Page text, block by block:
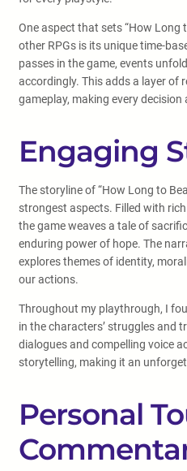
One aspect that sets “How Long
other RPGs is its unique time-
passes in the game, events
accordingly. This adds a layer of
gameplay, making every
Engaging
The storyline of “How Long to
strongest aspects. Filled with
the game weaves a tale of
enduring power of hope. The
explores themes of identity,
our actions.
Throughout my playthrough, I
in the characters’ struggles and
dialogues and compelling voice
storytelling, making it an
Personal